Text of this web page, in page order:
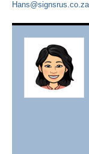
Hans@signsrus.co.za